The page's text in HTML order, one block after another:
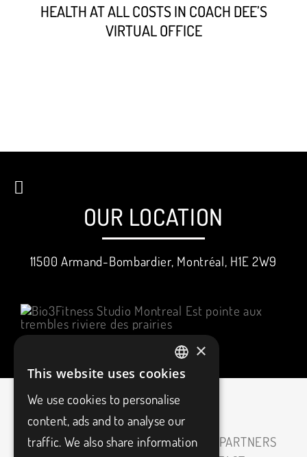
HEALTH AT ALL COSTS IN COACH DEE’S
VIRTUAL OFFICE
OUR LOCATION
11500 Armand-Bombardier, Montréal, H1E 2W9
HOME ABOUT CAREERS
OUR PARTNERS
FRENCH
ENGLISH
×
This website uses cookies
We use cookies to personalise
content, ads and to analyse our
traffic. We also share information